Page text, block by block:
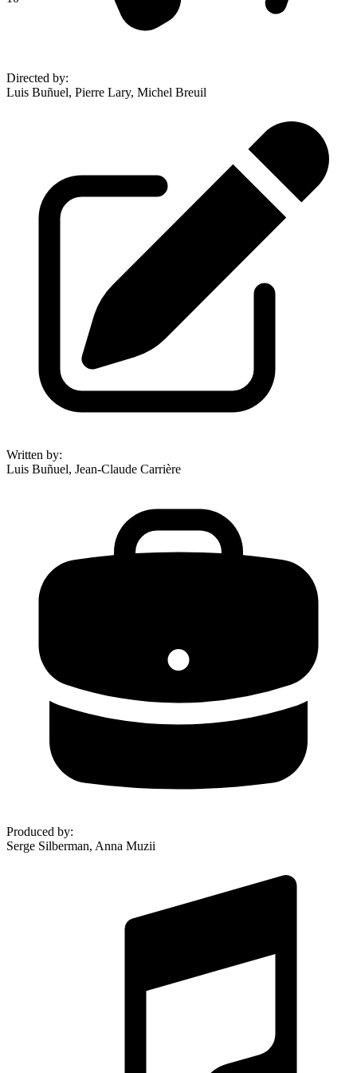
Directed by:
Luis Buñuel, Pierre Lary, Michel Breuil
Written by:
Luis Buñuel, Jean-Claude Carrière
Produced by:
Serge Silberman, Anna Muzii